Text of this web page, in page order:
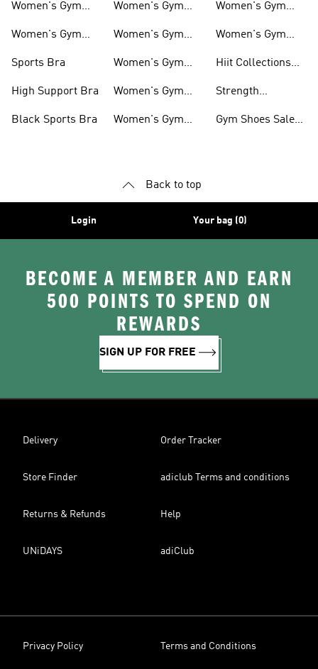
Women's Gym
Women's Gym
Sports Bra
High Support Bra
Black Sports Bra
Women's Gym
Women's Gym
Women's Gym
Women's Gym
Women's Gym
Women's Gym
Women's Gym
Hiit Collections
Strength
Women
Gym Shoes Sale
Back to top
Login Your bag (0)
BECOME A MEMBER AND EARN
500 POINTS TO SPEND ON
REWARDS
SIGN UP FOR FREE
Delivery Order Tracker
Store Finder adiclub Terms and conditions
Returns & Refunds Help
UNiDAYS adiClub
Privacy Policy Terms and Conditions